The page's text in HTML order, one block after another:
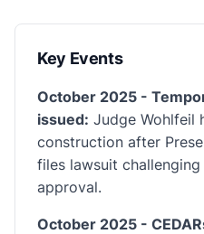
Key Events
October 2025 -
issued: Judge Wohlfeil
construction after
files lawsuit
approval.
October 2025 -